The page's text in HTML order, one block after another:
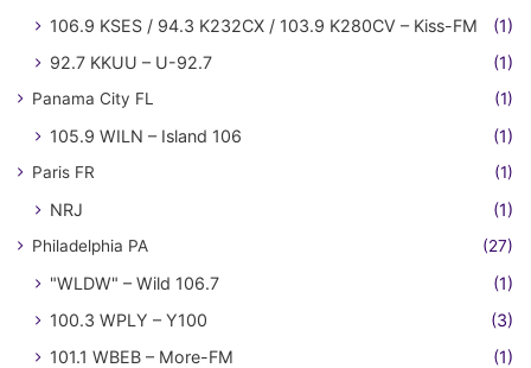
106.9 KSES / 94.3 K232CX / 103.9 K280CV – Kiss-FM
(1)
92.7 KKUU – U-92.7
(1)
Panama City FL (1)
105.9 WILN – Island 106 (1)
Paris FR (1)
NRJ (1)
Philadelphia PA (27)
"WLDW" – Wild 106.7
(1)
100.3 WPLY – Y100
(3)
101.1 WBEB – More-FM
(1)